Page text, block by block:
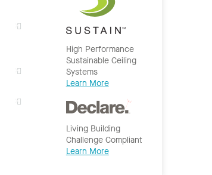
High Performance
Sustainable Ceiling
Systems
Learn More
Living Building
Challenge Compliant
Learn More